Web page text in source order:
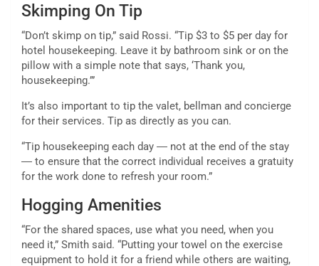
Skimping On Tip
“Don’t skimp on tip,” said Rossi. “Tip $3 to $5 per day for
hotel housekeeping. Leave it by bathroom sink or on the
pillow with a simple note that says, ‘Thank you,
housekeeping.’”
It’s also important to tip the valet, bellman and concierge
for their services. Tip as directly as you can.
“Tip housekeeping each day ― not at the end of the stay
― to ensure that the correct individual receives a gratuity
for the work done to refresh your room.”
Hogging Amenities
“For the shared spaces, use what you need, when you
need it,” Smith said. “Putting your towel on the exercise
equipment to hold it for a friend while others are waiting,